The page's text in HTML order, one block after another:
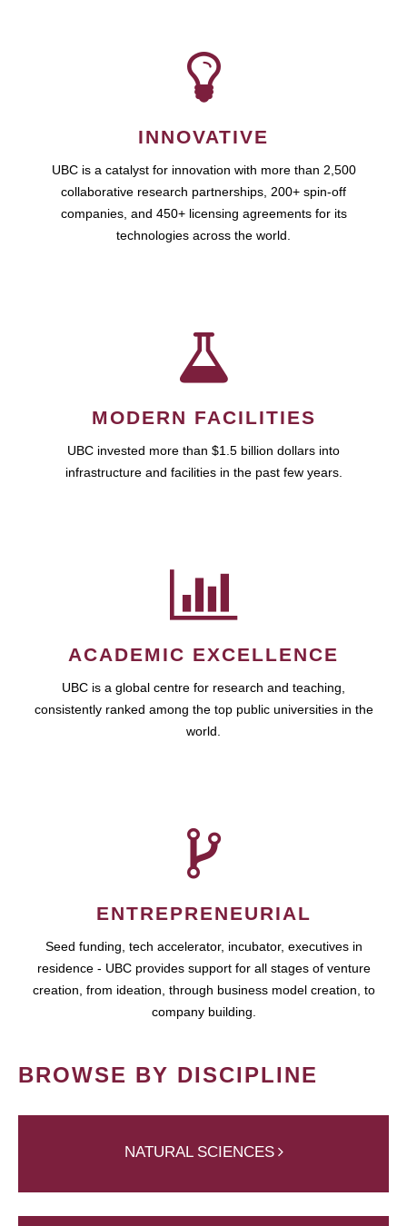
INNOVATIVE
UBC is a catalyst for innovation with more than 2,500
collaborative research partnerships, 200+ spin-off
companies, and 450+ licensing agreements for its
technologies across the world.
MODERN FACILITIES
UBC invested more than $1.5 billion dollars into
infrastructure and facilities in the past few years.
ACADEMIC EXCELLENCE
UBC is a global centre for research and teaching,
consistently ranked among the top public universities in the
world.
ENTREPRENEURIAL
Seed funding, tech accelerator, incubator, executives in
residence - UBC provides support for all stages of venture
creation, from ideation, through business model creation, to
company building.
BROWSE BY DISCIPLINE
NATURAL SCIENCES